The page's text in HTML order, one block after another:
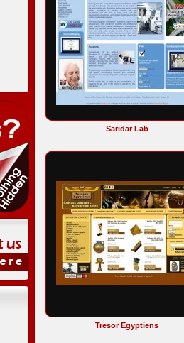
Saridar Lab
Tresor Egyptiens